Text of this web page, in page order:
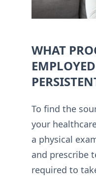
WHAT
To find the
your
a physical
and prescribe
required to